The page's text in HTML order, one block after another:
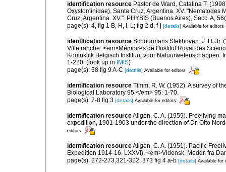
identification resource Pastor de Ward, Catalina T.
Oxystominidae), Santa Cruz, Argentina. XV.
Cruz, Argentina. XV.". PHYSIS (Buenos Aires), Secc. A,
page(s): 4, fig 1 B, H, I, L; fig 2 d, f-j [details] Available for editors
identification resource Schuurmans Stekhoven, J. H. Jr.
Villefranche. <em>Mémoires de l'Institut Royal des
Koninklijk Belgisch Instituut voor Natuurwetenschappen.
1-220. (look up in IMIS)
page(s): 38 fig 9 A-C [details] Available for editors
identification resource Timm, R. W. (1952). A survey of
Biological Laboratory 95.</em> 95: 1-70.
page(s): 7-8 fig 3 [details] Available for editors
identification resourceAllgén, C. A. (1959). Freeliving
expedition, 1901-1903 under the direction of Dr. Otto
editors
identification resourceAllgén, C. A. (1951). Pacific
Expedition 1914-16. LXXVI). <em>Vidensk. Meddr. fra
page(s): 272-273,321-322, 373 fig 4 a-b [details] Available for